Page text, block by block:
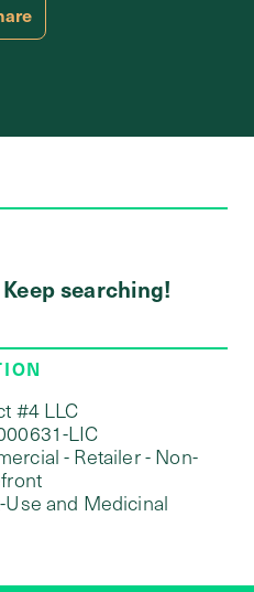
searching!
#4 LLC
LIC
- Retailer - Non-
Use and Medicinal